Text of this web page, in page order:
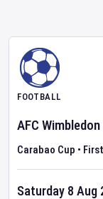
FOOTBALL
AFC Wimbledon
Carabao Cup •
Saturday 8 Aug